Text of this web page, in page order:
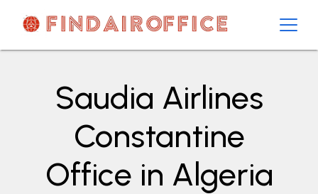
contentAirOfficesDetails
Saudia Airlines
Constantine
Office in Algeria